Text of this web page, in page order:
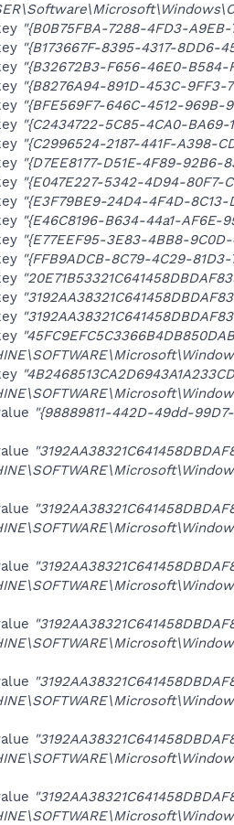
"{B0B75FBA-7288-4FD3-A9EB-
"{B173667F-8395-4317-8DD6-
"{B32672B3-F656-46E0-B584-
"{B8276A94-891D-453C-9FF3-
"{BFE569F7-646C-4512-969B-
"{C2434722-5C85-4CA0-BA69-
"{C2996524-2187-441F-A398-
"{D7EE8177-D51E-4F89-92B6-
"{E047E227-5342-4D94-80F7-
"{E3F79BE9-24D4-4F4D-8C13-
"{E46C8196-B634-44a1-AF6E-
"{E77EEF95-3E83-4BB8-9C0D-
"{FFB9ADCB-8C79-4C29-
"{98889811-442D-49dd-